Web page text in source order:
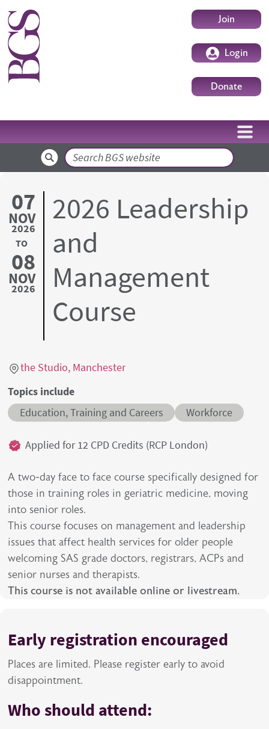
Skip to main content UserJoin
Login
Donate
Search
07
NOV
2026
TO
08
NOV
2026
2026 Leadership
and
Management
Course
Location link
the Studio, Manchester
Topics include
Education, Training and Careers
Workforce
CreditsApplied for 12 CPD Credits (RCP London)
A two-day face to face course specifically designed for
those in training roles in geriatric medicine, moving
into senior roles.
This course focuses on management and leadership
issues that affect health services for older people
welcoming SAS grade doctors, registrars, ACPs and
senior nurses and therapists.
This course is not available online or livestream.
Early registration encouraged
Places are limited. Please register early to avoid
disappointment.
Who should attend: